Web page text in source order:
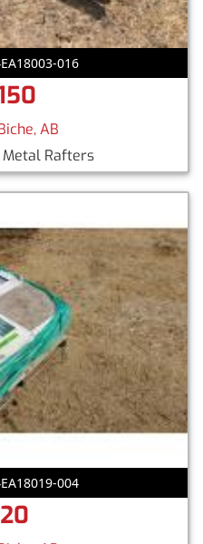
016
AB
Metal Rafters
004